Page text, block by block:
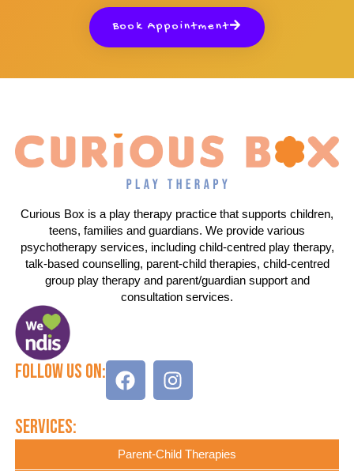
Book Appointment
Curious Box is a play therapy practice that supports children,
teens, families and guardians. We provide various
psychotherapy services, including child-centred play therapy,
talk-based counselling, parent-child therapies, child-centred
group play therapy and parent/guardian support and
consultation services.
Follow Us On:
Services:
Parent-Child Therapies